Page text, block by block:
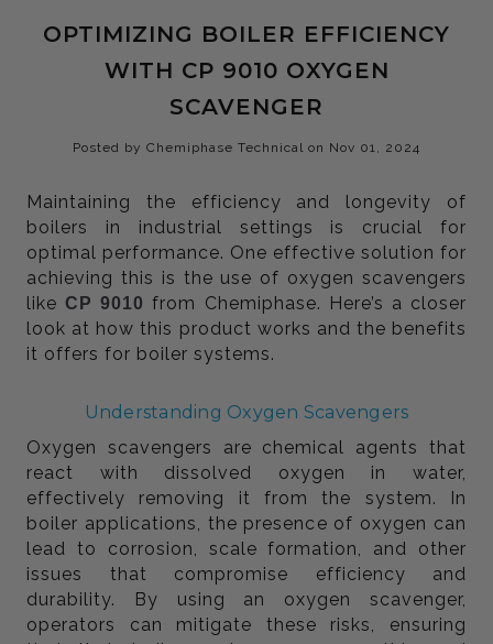
OPTIMIZING BOILER EFFICIENCY
WITH CP 9010 OXYGEN
SCAVENGER
Posted by Chemiphase Technical on Nov 01, 2024
Maintaining the efficiency and longevity of
boilers in industrial settings is crucial for
optimal performance. One effective solution for
achieving this is the use of oxygen scavengers
likeCP 9010 from Chemiphase. Here’s a closer
look at how this product works and the benefits
it offers for boiler systems.
Understanding Oxygen Scavengers
Oxygen scavengers are chemical agents that
react with dissolved oxygen in water,
effectively removing it from the system. In
boiler applications, the presence of oxygen can
lead to corrosion, scale formation, and other
issues that compromise efficiency and
durability. By using an oxygen scavenger,
operators can mitigate these risks, ensuring